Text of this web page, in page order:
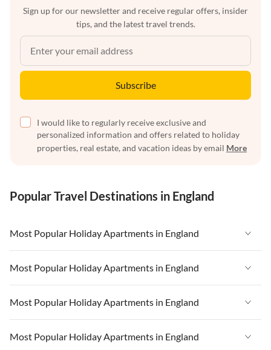
Sign up for our newsletter and receive regular offers, insider
tips, and the latest travel trends.
Subscribe
I would like to regularly receive exclusive and
personalized information and offers related to holiday
properties, real estate, and vacation ideas by email More
Popular Travel Destinations in England
Most Popular Holiday Apartments in England
Vacation Apartments in England
Vacation Apartments in West Country
Vacation Apartments in Cornwall
Most Popular Holiday Apartments in England
Vacation Apartments in England
Vacation Apartments in West Country
Vacation Apartments in Cornwall
Most Popular Holiday Apartments in England
Vacation Apartments in England
Most Popular Holiday Apartments in England